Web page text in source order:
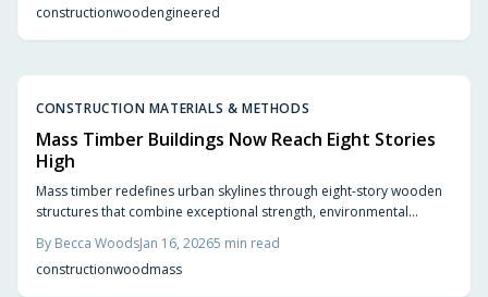
2026 as a pivotal year for timber in modern architecture.
constructionwoodengineered
CONSTRUCTION MATERIALS & METHODS
Mass Timber Buildings Now Reach Eight Stories
High
Mass timber redefines urban skylines through eight-story wooden
structures that combine exceptional strength, environmental
cross-laminated timber and glulam enable rapid construction,
enhanced safety, and a natural ambiance previously unattainable in
By Becca WoodsJan 16, 20265 min read
constructionwoodmass